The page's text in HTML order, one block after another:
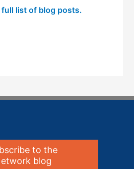
full list of blog posts.
to the
blog